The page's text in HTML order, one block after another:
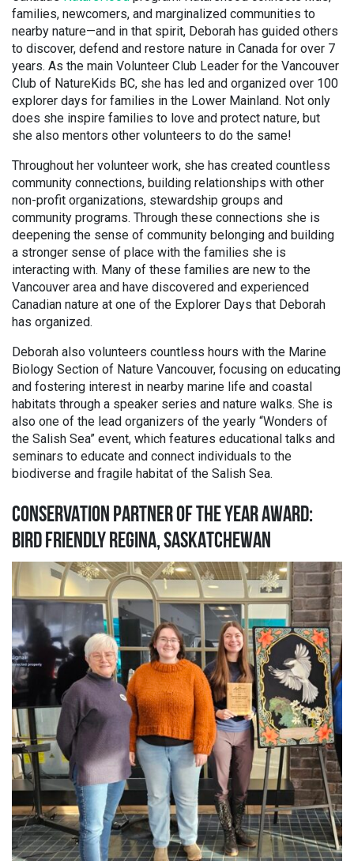
families, newcomers, and marginalized communities to
nearby nature—and in that spirit, Deborah has guided others
to discover, defend and restore nature in Canada for over 7
years. As the main Volunteer Club Leader for the Vancouver
Club of NatureKids BC, she has led and organized over 100
explorer days for families in the Lower Mainland. Not only
does she inspire families to love and protect nature, but
she also mentors other volunteers to do the same!
Throughout her volunteer work, she has created countless
community connections, building relationships with other
non-profit organizations, stewardship groups and
community programs. Through these connections she is
deepening the sense of community belonging and building
a stronger sense of place with the families she is
interacting with. Many of these families are new to the
Vancouver area and have discovered and experienced
Canadian nature at one of the Explorer Days that Deborah
has organized.
Deborah also volunteers countless hours with the Marine
Biology Section of Nature Vancouver, focusing on educating
and fostering interest in nearby marine life and coastal
habitats through a speaker series and nature walks. She is
also one of the lead organizers of the yearly “Wonders of
the Salish Sea” event, which features educational talks and
seminars to educate and connect individuals to the
biodiverse and fragile habitat of the Salish Sea.
CONSERVATION PARTNER OF THE YEAR AWARD:
BIRD FRIENDLY REGINA, SASKATCHEWAN